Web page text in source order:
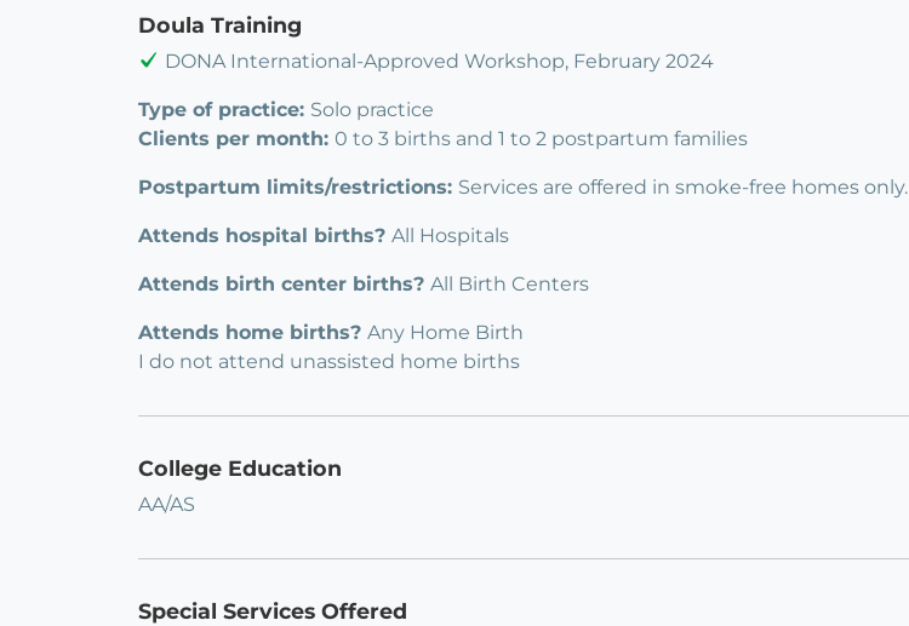
Doula Training
DONA International-Approved Workshop, February 2024
Type of practice: Solo practice
Clients per month: 0 to 3 births and 1 to 2 postpartum families
Postpartum limits/restrictions: Services are offered in smoke-free homes only.
Attends hospital births? All Hospitals
Attends birth center births? All Birth Centers
Attends home births? Any Home Birth
I do not attend unassisted home births
College Education
AA/AS
Special Services Offered